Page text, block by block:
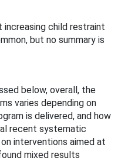
increasing child restraint
but no summary is
below, overall, the
varies depending on
is delivered, and how
recent systematic
interventions aimed at
mixed results